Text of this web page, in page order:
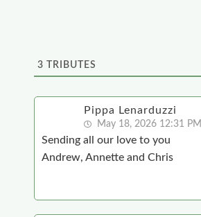
3 TRIBUTES
Pippa Lenarduzzi
May 18, 2026 12:31 PM
Sending all our love to you
Andrew, Annette and Chris